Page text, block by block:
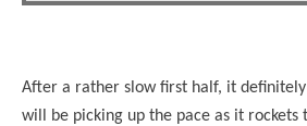
After a rather slow first half, it
will be picking up the pace as it rockets